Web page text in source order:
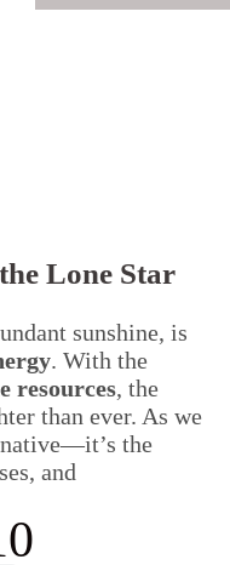
Lone Star
sunshine, is
. With the
resources, the
than ever. As we
the
and